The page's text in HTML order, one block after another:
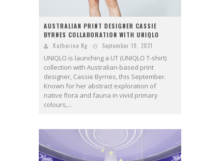
AUSTRALIAN PRINT DESIGNER CASSIE
BYRNES COLLABORATION WITH UNIQLO
Katherine Ng September 19, 2021
UNIQLO is launching a UT (UNIQLO T-shirt)
collection with Australian-based print
designer, Cassie Byrnes, this September.
Known for her abstract exploration of
native flora and fauna in vivid primary
colours,...